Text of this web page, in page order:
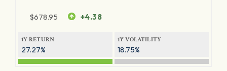
$678.95 +4.38
1Y RETURN
27.27%
1Y VOLATILITY
18.75%